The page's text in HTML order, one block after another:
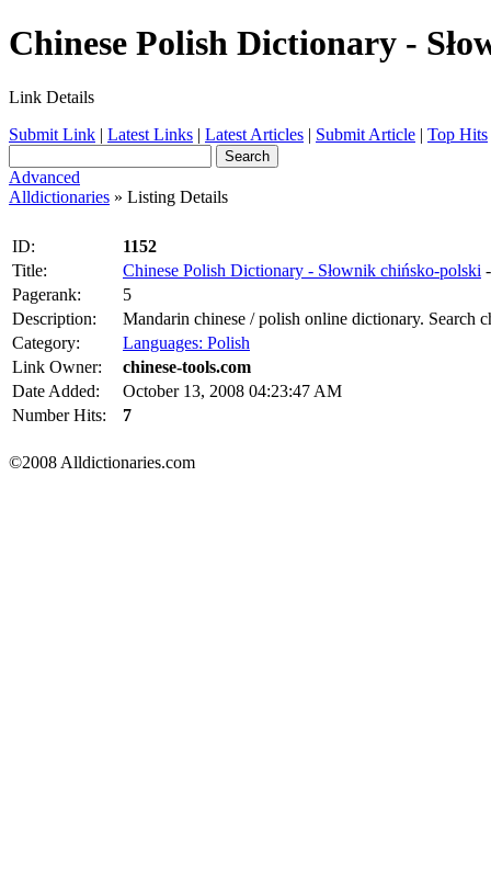
Chinese Polish Dictionary -
Link Details
Submit Link | Latest Links | Latest Articles | Submit Article | Top Hits
Advanced
Alldictionaries » Listing Details
ID:
1152
Title:
Chinese Polish Dictionary - Słownik chińsko-polski
Pagerank:
5
Description:
Mandarin chinese / polish online dictionary. Search
Category:
Languages: Polish
Link Owner:
chinese-tools.com
Date Added:
October 13, 2008 04:23:47 AM
Number Hits:
7
©2008 Alldictionaries.com